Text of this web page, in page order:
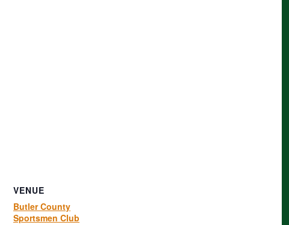
VENUE
Butler County
Sportsmen Club